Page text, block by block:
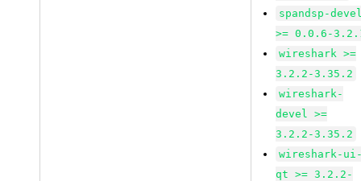
spandsp-
>= 0.0.6-
wireshark >=
3.2.2-3.35.2
wireshark-
devel >=
3.2.2-3.35.2
wireshark-
qt >= 3.2.2-